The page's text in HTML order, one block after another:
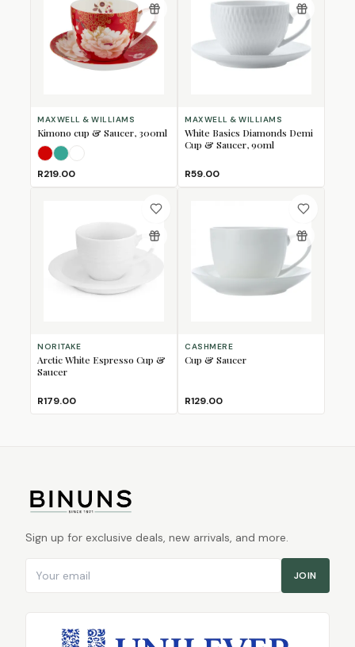
MAXWELL & WILLIAMS
Kimono cup & Saucer, 300ml
RedTealWhite
R219.00
MAXWELL & WILLIAMS
White Basics Diamonds Demi
Cup & Saucer, 90ml
R59.00
NORITAKE
Arctic White Espresso Cup &
Saucer
R179.00
CASHMERE
Cup & Saucer
R129.00
Sign up for exclusive deals, new arrivals, and more.
JOIN